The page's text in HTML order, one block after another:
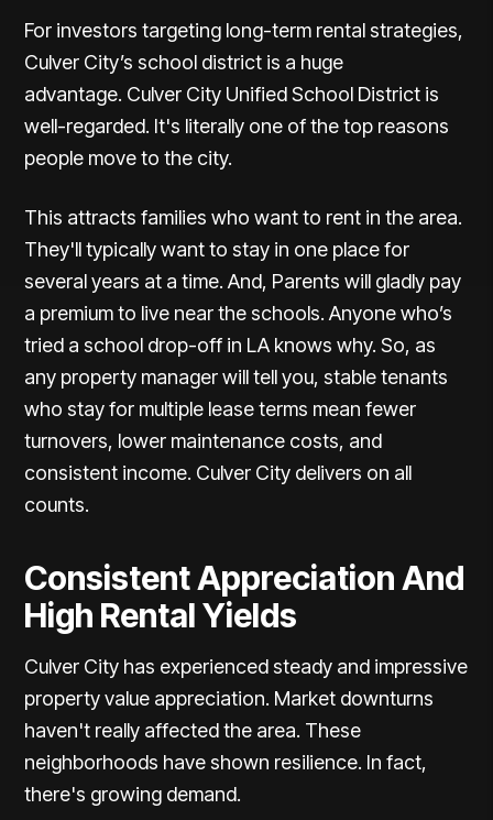
For investors targeting long-term rental strategies,
Culver City’s school district is a huge
advantage. Culver City Unified School District is
well-regarded. It's literally one of the top reasons
people move to the city.
This attracts families who want to rent in the area.
They'll typically want to stay in one place for
several years at a time. And, Parents will gladly pay
a premium to live near the schools. Anyone who’s
tried a school drop-off in LA knows why. So, as
any property manager will tell you, stable tenants
who stay for multiple lease terms mean fewer
turnovers, lower maintenance costs, and
consistent income. Culver City delivers on all
counts.
Consistent Appreciation And
High Rental Yields
Culver City has experienced steady and impressive
property value appreciation. Market downturns
haven't really affected the area. These
neighborhoods have shown resilience. In fact,
there's growing demand.